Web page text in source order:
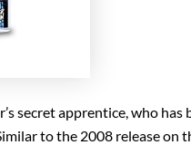
secret apprentice, who
to the 2008 release